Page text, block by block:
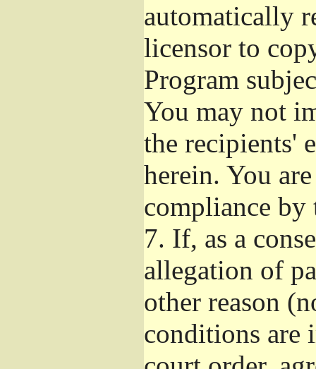
automatically
licensor to
Program
You may not
the recipients'
herein. You
compliance by
7. If, as a
allegation of
other reason
conditions are